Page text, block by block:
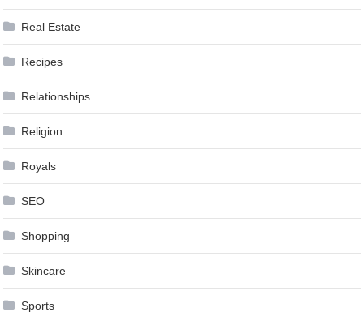
Real Estate
Recipes
Relationships
Religion
Royals
SEO
Shopping
Skincare
Sports